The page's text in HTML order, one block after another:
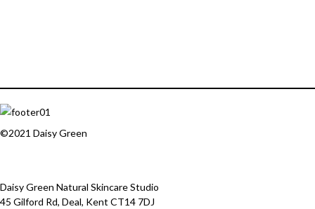
©2021 Daisy Green
Daisy Green Natural Skincare Studio
45 Gilford Rd, Deal, Kent CT14 7DJ